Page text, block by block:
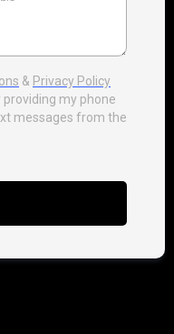
& Privacy Policy
providing my phone
messages from the